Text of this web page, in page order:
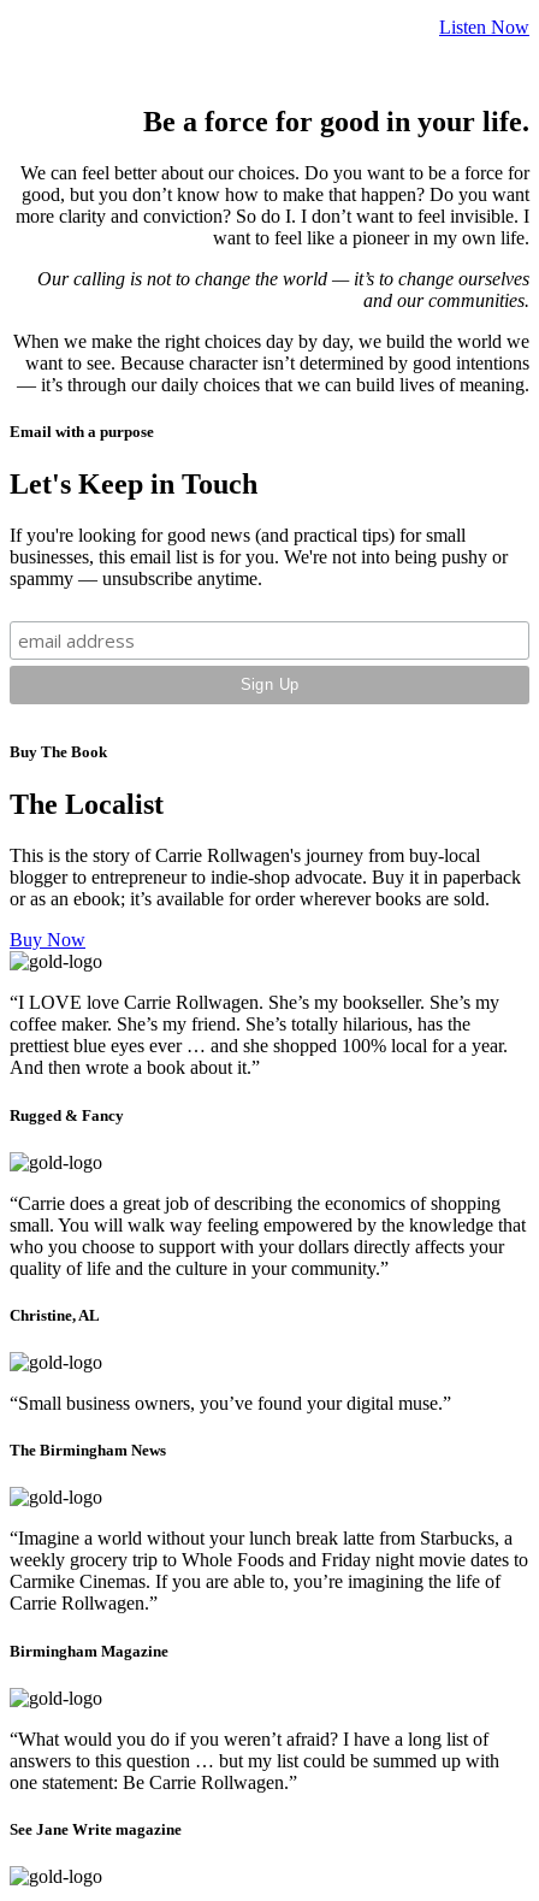
Listen Now
Be a force for good in your life.
We can feel better about our choices. Do you want to be a force for
good, but you don’t know how to make that happen? Do you want
more clarity and conviction? So do I. I don’t want to feel invisible. I
want to feel like a pioneer in my own life.
Our calling is not to change the world — it’s to change ourselves
and our communities.
When we make the right choices day by day, we build the world we
want to see. Because character isn’t determined by good intentions
— it’s through our daily choices that we can build lives of meaning.
Email with a purpose
Let's Keep in Touch
If you're looking for good news (and practical tips) for small
businesses, this email list is for you. We're not into being pushy or
spammy — unsubscribe anytime.
Buy The Book
The Localist
This is the story of Carrie Rollwagen's journey from buy-local
blogger to entrepreneur to indie-shop advocate. Buy it in paperback
or as an ebook; it’s available for order wherever books are sold.
Buy Now
“I LOVE love Carrie Rollwagen. She’s my bookseller. She’s my
coffee maker. She’s my friend. She’s totally hilarious, has the
prettiest blue eyes ever … and she shopped 100% local for a year.
And then wrote a book about it.”
Rugged & Fancy
“Carrie does a great job of describing the economics of shopping
small. You will walk way feeling empowered by the knowledge that
who you choose to support with your dollars directly affects your
quality of life and the culture in your community.”
Christine, AL
“Small business owners, you’ve found your digital muse.”
The Birmingham News
“Imagine a world without your lunch break latte from Starbucks, a
weekly grocery trip to Whole Foods and Friday night movie dates to
Carmike Cinemas. If you are able to, you’re imagining the life of
Carrie Rollwagen.”
Birmingham Magazine
“What would you do if you weren’t afraid? I have a long list of
answers to this question … but my list could be summed up with
one statement: Be Carrie Rollwagen.”
See Jane Write magazine